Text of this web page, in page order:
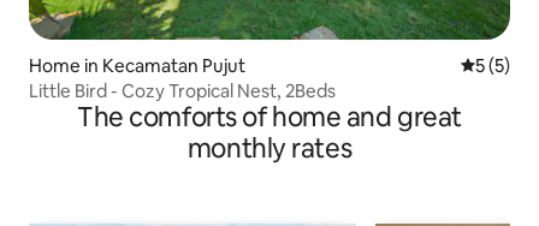
Home in Kecamatan Pujut 5 out of
5 (5)
Little Bird - Cozy Tropical Nest, 2Beds
The comforts of home and great
monthly rates